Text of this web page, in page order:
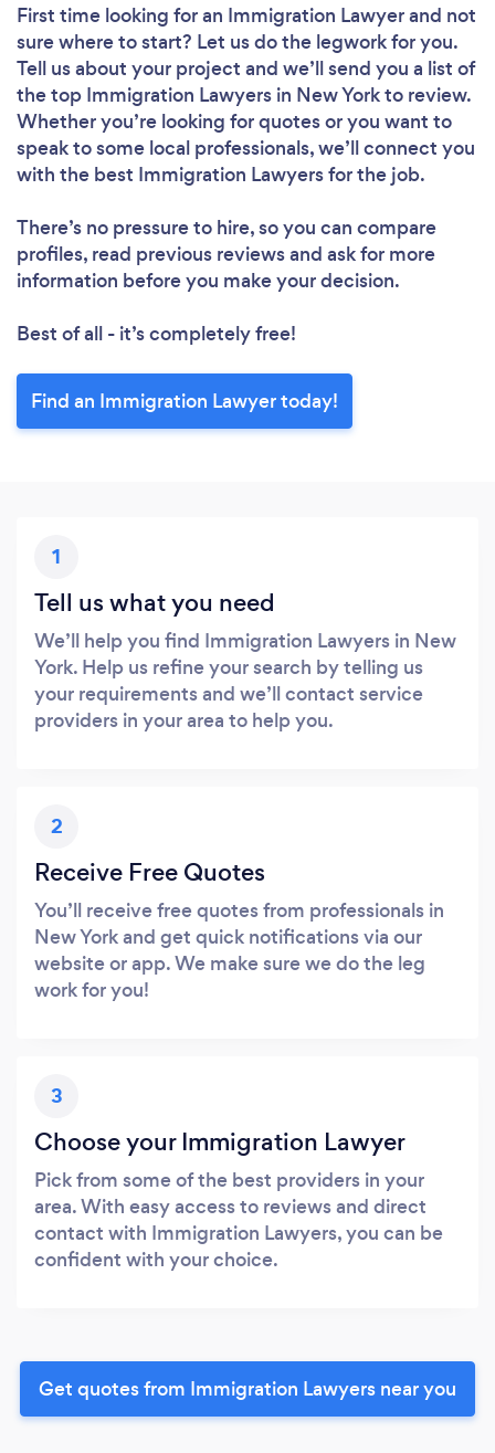
First time looking for an Immigration Lawyerand not
sure where to start? Let us do the legwork for you.
Tell us about your project and we’ll send you a list of
the top Immigration Lawyers in New York to review.
Whether you’re looking for quotes or you want to
speak to some local professionals, we’ll connect you
with the best Immigration Lawyers for the job.
There’s no pressure to hire, so you can compare
profiles, read previous reviews and ask for more
information before you make your decision.
Best of all - it’s completely free!
Find an Immigration Lawyer today!
1
Tell us what you need
We’ll help you find Immigration Lawyers in New
York. Help us refine your search by telling us
your requirements and we’ll contact service
providers in your area to help you.
2
Receive Free Quotes
You’ll receive free quotes from professionals in
New York and get quick notifications via our
website or app. We make sure we do the leg
work for you!
3
Choose your Immigration Lawyer
Pick from some of the best providers in your
area. With easy access to reviews and direct
contact with Immigration Lawyers, you can be
confident with your choice.
Get quotes from Immigration Lawyers near you